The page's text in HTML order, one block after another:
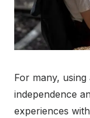
For many, using
independence
experiences